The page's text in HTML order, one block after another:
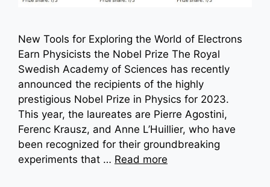
New Tools for Exploring the World of Electrons
Earn Physicists the Nobel Prize The Royal
Swedish Academy of Sciences has recently
announced the recipients of the highly
prestigious Nobel Prize in Physics for 2023.
This year, the laureates are Pierre Agostini,
Ferenc Krausz, and Anne L’Huillier, who have
been recognized for their groundbreaking
experiments that … Read more